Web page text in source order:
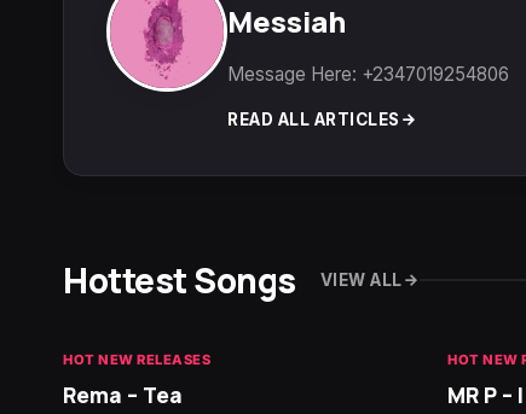
Messiah
Message Here: +2347019254806
READ ALL ARTICLES
Hottest Songs VIEW ALL
HOT NEW RELEASES
Rema – Tea
HOT NEW
MR P –